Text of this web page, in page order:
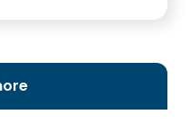
Here you can find
Ladenburg.